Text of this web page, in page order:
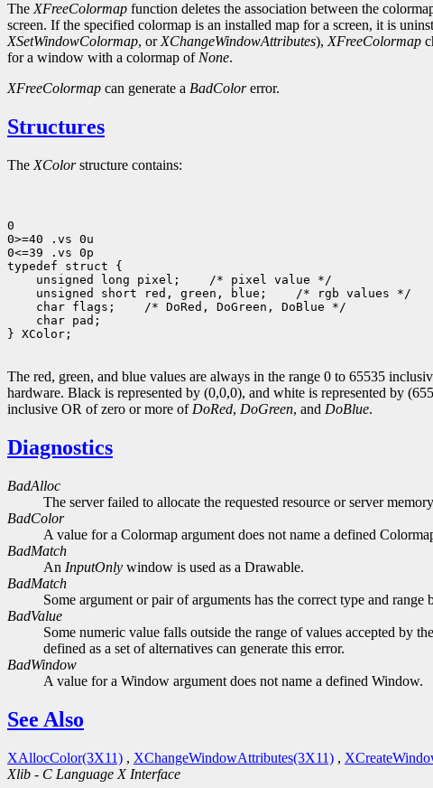
The XFreeColormap function deletes the association between the
screen. If the specified colormap is an installed map for a screen, it is
XSetWindowColormap, or XChangeWindowAttributes), XFreeColormap
for a window with a colormap of None.
XFreeColormap can generate a BadColorerror.
Structures
The XColorstructure contains:
0
0>=40 .vs 0u
0<=39 .vs 0p
typedef struct {
unsigned long pixel;    /* pixel value */
unsigned short red, green, blue;    /* rgb values */
char flags;    /* DoRed, DoGreen, DoBlue */
char pad;
} XColor;
The red, green, and blue values are always in the range 0 to 65535
hardware. Black is represented by (0,0,0), and white is represented by
inclusive OR of zero or more of DoRed, DoGreen, and DoBlue.
Diagnostics
BadAlloc
The server failed to allocate the requested resource or server
BadColor
A value for a Colormap argument does not name a defined
BadMatch
An InputOnly window is used as a Drawable.
BadMatch
Some argument or pair of arguments has the correct type and
BadValue
Some numeric value falls outside the range of values accepted by
defined as a set of alternatives can generate this error.
BadWindow
A value for a Window argument does not name a defined Window.
See Also
XAllocColor(3X11) , XChangeWindowAttributes(3X11) ,
Xlib - C Language X Interface